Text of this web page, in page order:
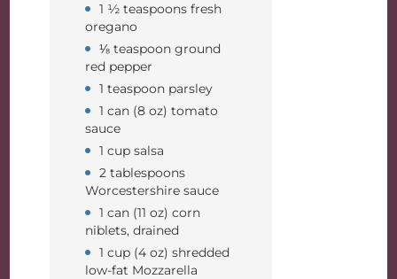
1 ½ teaspoons fresh
oregano
⅛ teaspoon ground
red pepper
1 teaspoon parsley
1 can (8 oz) tomato
sauce
1 cup salsa
2 tablespoons
Worcestershire sauce
1 can (11 oz) corn
niblets, drained
1 cup (4 oz) shredded
low-fat Mozzarella